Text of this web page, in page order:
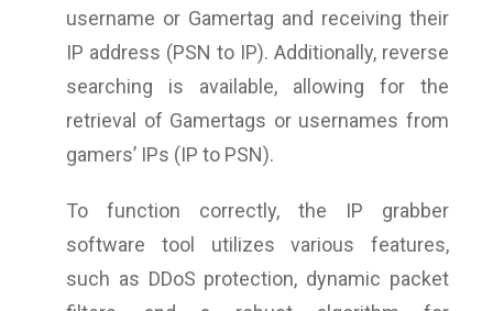
username or Gamertag and receiving their
IP address (PSN to IP). Additionally, reverse
searching is available, allowing for the
retrieval of Gamertags or usernames from
gamers’ IPs (IP to PSN).
To function correctly, the IP grabber
software tool utilizes various features,
such as DDoS protection, dynamic packet